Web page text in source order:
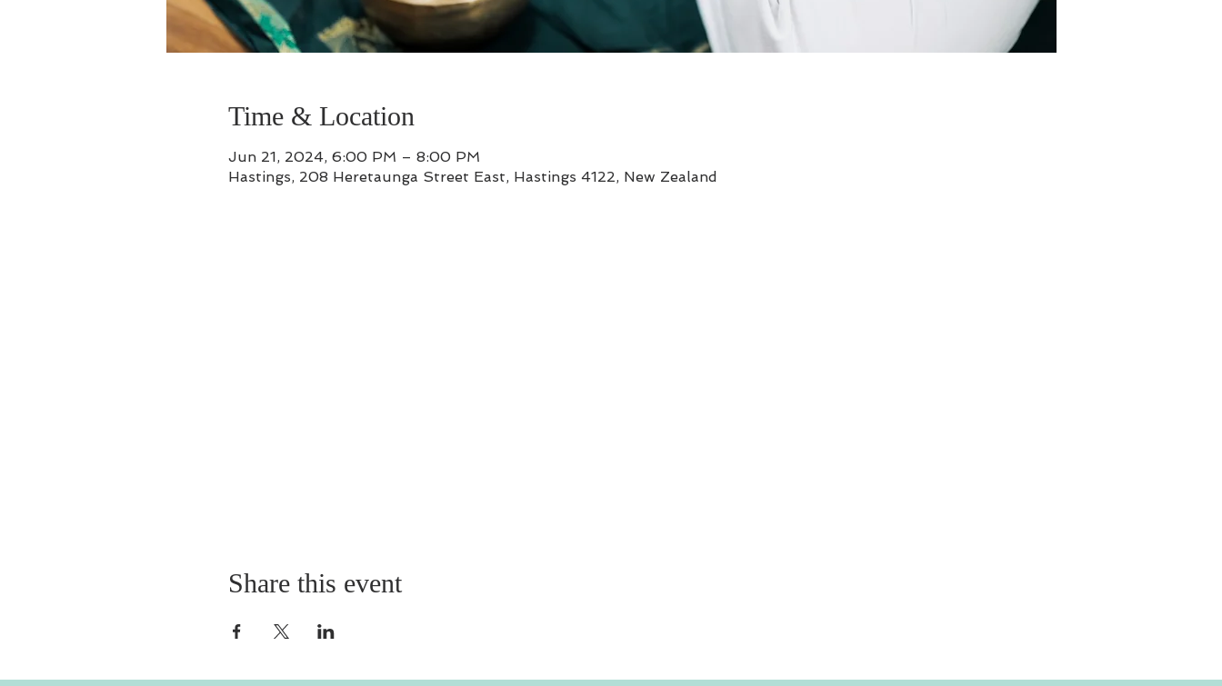
Time & Location
Jun 21, 2024, 6:00 PM – 8:00 PM
Hastings, 208 Heretaunga Street East, Hastings 4122, New Zealand
Share this event